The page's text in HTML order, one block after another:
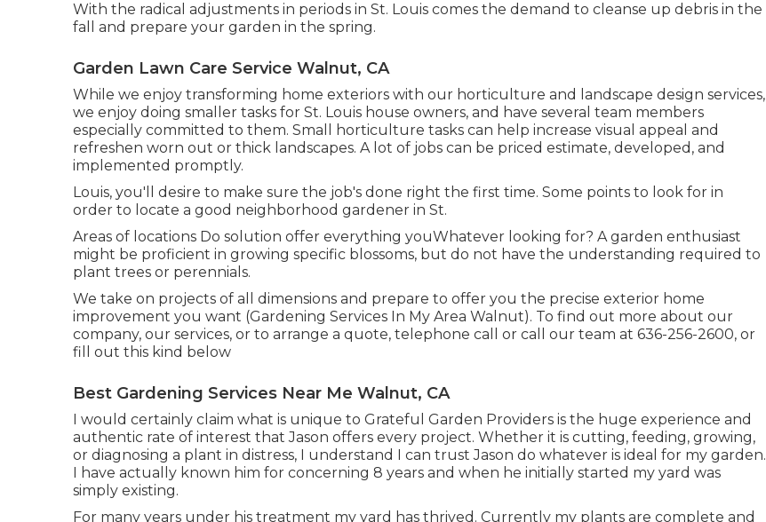
With the radical adjustments in periods in St. Louis comes the demand to cleanse up debris in the
fall and prepare your garden in the spring.
Garden Lawn Care Service Walnut, CA
While we enjoy transforming home exteriors with our horticulture and landscape design services,
we enjoy doing smaller tasks for St. Louis house owners, and have several team members
especially committed to them. Small horticulture tasks can help increase visual appeal and
refreshen worn out or thick landscapes. A lot of jobs can be priced estimate, developed, and
implemented promptly.
Louis, you'll desire to make sure the job's done right the first time. Some points to look for in
order to locate a good neighborhood gardener in St.
Areas of locations Do solution offer everything youWhatever looking for? A garden enthusiast
might be proficient in growing specific blossoms, but do not have the understanding required to
plant trees or perennials.
We take on projects of all dimensions and prepare to offer you the precise exterior home
improvement you want (Gardening Services In My Area Walnut). To find out more about our
company, our services, or to arrange a quote, telephone call or call our team at 636-256-2600, or
fill out this kind below
Best Gardening Services Near Me Walnut, CA
I would certainly claim what is unique to Grateful Garden Providers is the huge experience and
authentic rate of interest that Jason offers every project. Whether it is cutting, feeding, growing,
or diagnosing a plant in distress, I understand I can trust Jason do whatever is ideal for my garden.
I have actually known him for concerning 8 years and when he initially started my yard was
simply existing.
For many years under his treatment my yard has thrived. Currently my plants are complete and